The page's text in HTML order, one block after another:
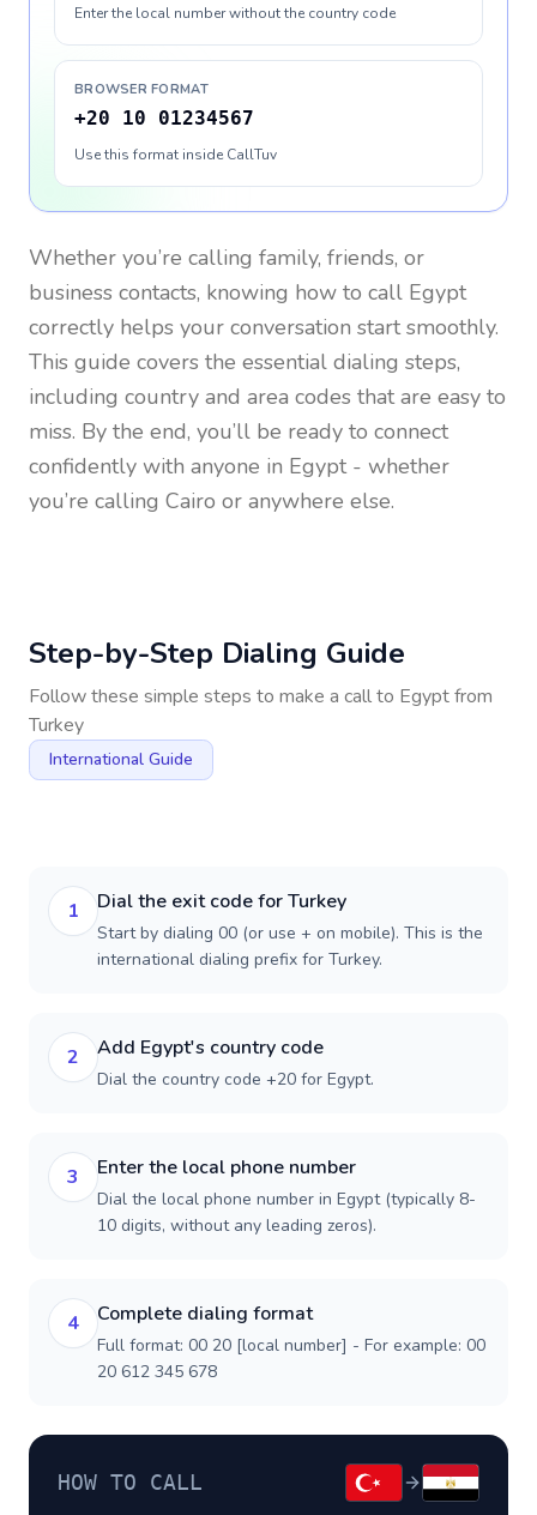
Enter the local number without the country code
BROWSER FORMAT
+20 10 01234567
Use this format inside CallTuv
Whether you’re calling family, friends, or
business contacts, knowing how to call Egypt
correctly helps your conversation start smoothly.
This guide covers the essential dialing steps,
including country and area codes that are easy to
miss. By the end, you’ll be ready to connect
confidently with anyone in Egypt- whether
you’re calling Cairo or anywhere else.
Step-by-Step Dialing Guide
Follow these simple steps to make a call to Egyptfrom
Turkey
International Guide
1 Dial the exit code for Turkey
Start by dialing 00 (or use + on mobile). This is the
international dialing prefix for Turkey.
2 Add Egypt's country code
Dial the country code +20 for Egypt.
3 Enter the local phone number
Dial the local phone number in Egypt (typically 8-
10 digits, without any leading zeros).
4 Complete dialing format
Full format: 00 20 [local number] - For example: 00
20 612 345 678
HOW TO CALL